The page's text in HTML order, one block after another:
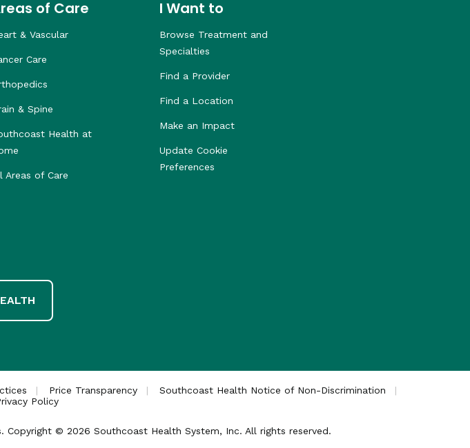
of Care
& Vascular
Care
& Spine
Health at
Areas of Care
I Want to
Browse Treatment and
Specialties
Find a Provider
Find a Location
Make an Impact
Update Cookie
Preferences
Price Transparency
Southcoast Health Notice of Non-Discrimination
Policy
© 2026 Southcoast Health System, Inc. All rights reserved.